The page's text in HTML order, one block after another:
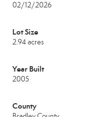
02/12/2026
Lot Size
2.94 acres
Year Built
2005
County